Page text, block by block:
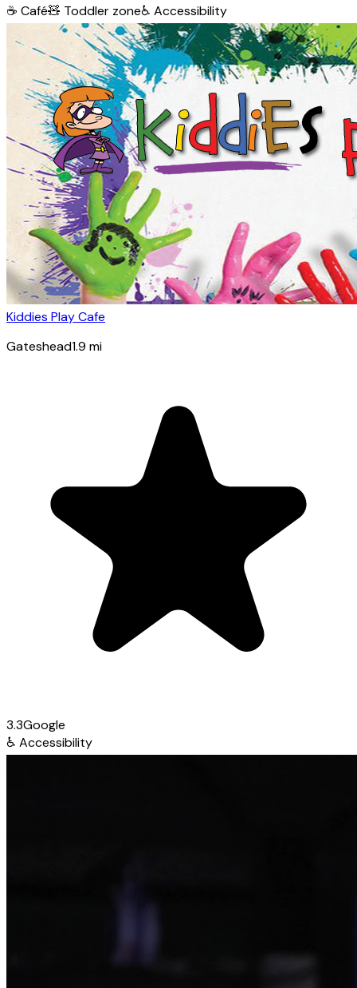
☕ Café🧸 Toddler zone♿ Accessibility
Kiddies Play Cafe
Gateshead1.9 mi
3.3Google
♿ Accessibility